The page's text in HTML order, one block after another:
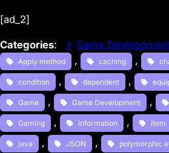
[ad_2]
Categories: Game
Apply method , caching ,
condition , dependent ,
Game , Game Development ,
Gaming , information , item
java , JSON , polymorphic